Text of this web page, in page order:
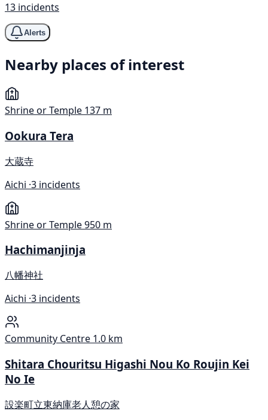
13 incidents
Alerts
Nearby places of interest
Shrine or Temple 137 m
Ookura Tera
大蔵寺
Aichi ·3 incidents
Shrine or Temple950 m
Hachimanjinja
八幡神社
Aichi ·3 incidents
Community Centre 1.0 km
Shitara Chouritsu Higashi Nou Ko Roujin Kei
No Ie
設楽町立東納庫老人憩の家